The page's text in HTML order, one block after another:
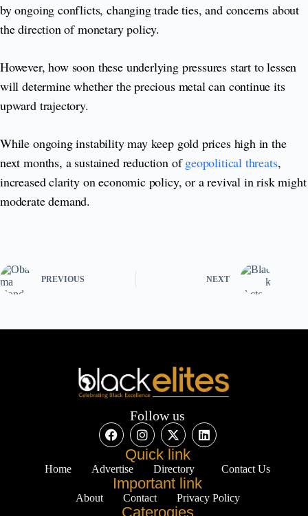
by ongoing conflicts, changing trade ties, and concerns about
the direction of monetary policy.
However, how soon these underlying pressures start to lessen
will determine whether the precious metal can continue its
upward trajectory.
While ongoing instability may keep gold prices high in the
next months, a sustained reduction ofgeopolitical threats,
increased clarity on economic policy, or a revival in risk might
moderate demand.
PREVIOUS NEXT
Follow us
Quick link
Home Advertise Directory Contact Us
Important link
About Contact Privacy Policy
Caterogies